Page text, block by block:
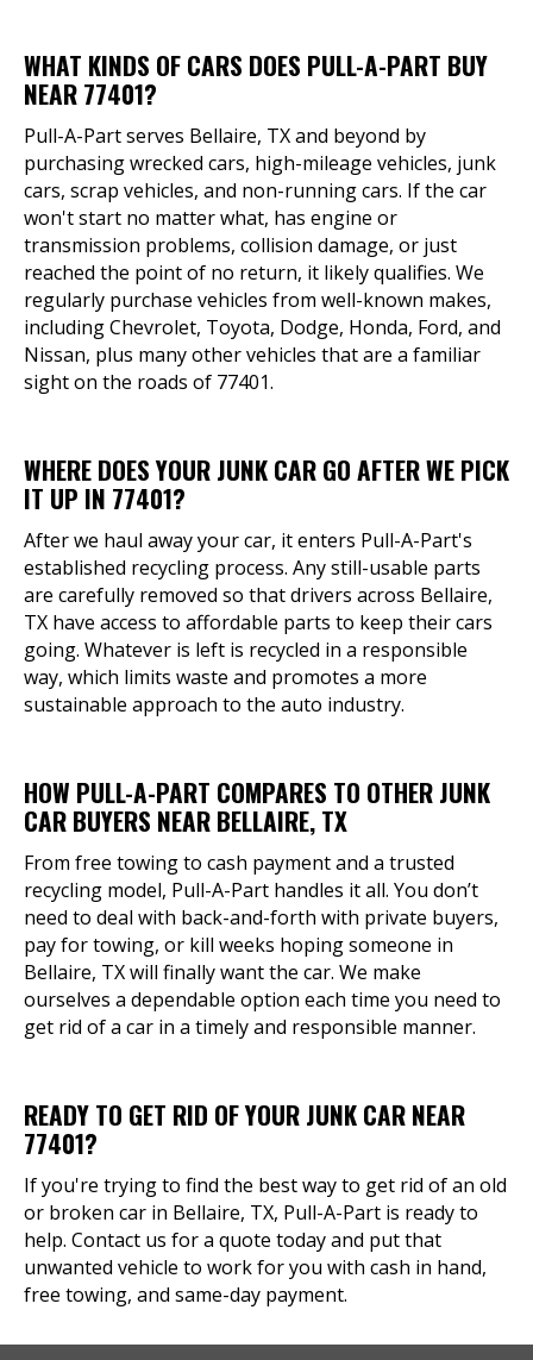
WHAT KINDS OF CARS DOES PULL-A-PART BUY
NEAR 77401?
Pull-A-Part serves Bellaire, TX and beyond by
purchasing wrecked cars, high-mileage vehicles, junk
cars, scrap vehicles, and non-running cars. If the car
won't start no matter what, has engine or
transmission problems, collision damage, or just
reached the point of no return, it likely qualifies. We
regularly purchase vehicles from well-known makes,
including Chevrolet, Toyota, Dodge, Honda, Ford, and
Nissan, plus many other vehicles that are a familiar
sight on the roads of 77401.
WHERE DOES YOUR JUNK CAR GO AFTER WE PICK
IT UP IN 77401?
After we haul away your car, it enters Pull-A-Part's
established recycling process. Any still-usable parts
are carefully removed so that drivers across Bellaire,
TX have access to affordable parts to keep their cars
going. Whatever is left is recycled in a responsible
way, which limits waste and promotes a more
sustainable approach to the auto industry.
HOW PULL-A-PART COMPARES TO OTHER JUNK
CAR BUYERS NEAR BELLAIRE, TX
From free towing to cash payment and a trusted
recycling model, Pull-A-Part handles it all. You don’t
need to deal with back-and-forth with private buyers,
pay for towing, or kill weeks hoping someone in
Bellaire, TX will finally want the car. We make
ourselves a dependable option each time you need to
get rid of a car in a timely and responsible manner.
READY TO GET RID OF YOUR JUNK CAR NEAR
77401?
If you're trying to find the best way to get rid of an old
or broken car in Bellaire, TX, Pull-A-Part is ready to
help. Contact us for a quote today and put that
unwanted vehicle to work for you with cash in hand,
free towing, and same-day payment.